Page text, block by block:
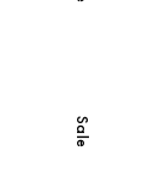
Sale